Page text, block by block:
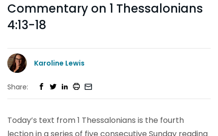
Commentary on 1 Thessalonians
4:13-18
Karoline Lewis
Share:
Today’s text from 1 Thessalonians is the fourth